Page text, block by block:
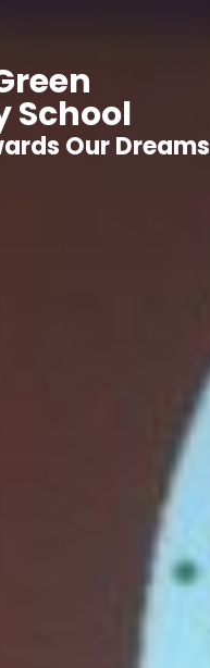
School
Our Dreams